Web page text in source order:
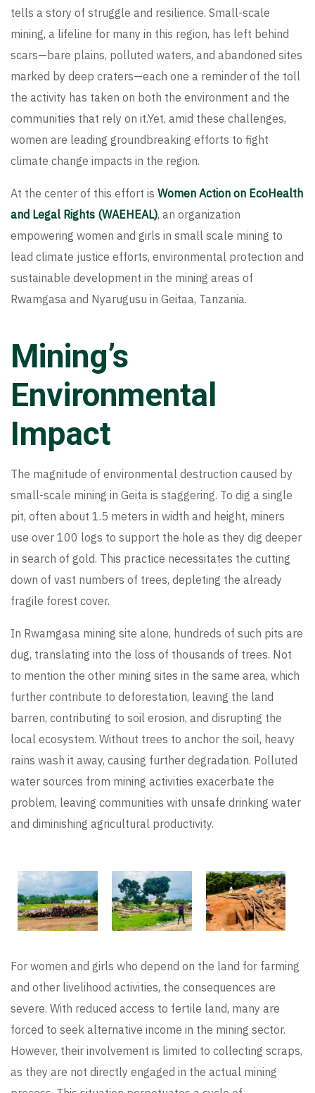
tells a story of struggle and resilience. Small-scale
mining, a lifeline for many in this region, has left behind
scars—bare plains, polluted waters, and abandoned sites
marked by deep craters—each one a reminder of the toll
the activity has taken on both the environment and the
communities that rely on it.Yet, amid these challenges,
women are leading groundbreaking efforts to fight
climate change impacts in the region.
At the center of this effort is Women Action on EcoHealth
and Legal Rights (WAEHEAL), an organization
empowering women and girls in small scale mining to
lead climate justice efforts, environmental protection and
sustainable development in the mining areas of
Rwamgasa and Nyarugusu in Geitaa, Tanzania.
Mining’s
Environmental
Impact
The magnitude of environmental destruction caused by
small-scale mining in Geita is staggering. To dig a single
pit, often about 1.5 meters in width and height, miners
use over 100 logs to support the hole as they dig deeper
in search of gold. This practice necessitates the cutting
down of vast numbers of trees, depleting the already
fragile forest cover.
In Rwamgasa mining site alone, hundreds of such pits are
dug, translating into the loss of thousands of trees. Not
to mention the other mining sites in the same area, which
further contribute to deforestation, leaving the land
barren, contributing to soil erosion, and disrupting the
local ecosystem. Without trees to anchor the soil, heavy
rains wash it away, causing further degradation. Polluted
water sources from mining activities exacerbate the
problem, leaving communities with unsafe drinking water
and diminishing agricultural productivity.
For women and girls who depend on the land for farming
and other livelihood activities, the consequences are
severe. With reduced access to fertile land, many are
forced to seek alternative income in the mining sector.
However, their involvement is limited to collecting scraps,
as they are not directly engaged in the actual mining